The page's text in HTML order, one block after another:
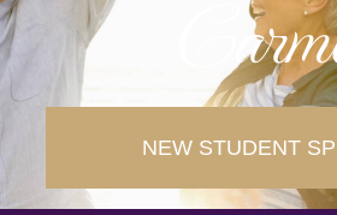
NEW STUDENT